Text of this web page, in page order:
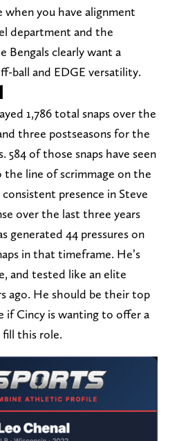
when you have alignment
department and the
Bengals clearly want a
ball and EDGE versatility.
1,786 total snaps over the
three postseasons for the
584 of those snaps have seen
line of scrimmage on the
consistent presence in Steve
over the last three years
generated 44 pressures on
in that timeframe. He’s
and tested like an elite
ago. He should be their top
if Cincy is wanting to offer a
this role.